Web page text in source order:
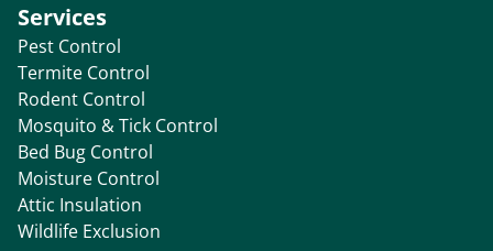
Services
Pest Control
Termite Control
Rodent Control
Mosquito & Tick Control
Bed Bug Control
Moisture Control
Attic Insulation
Wildlife Exclusion